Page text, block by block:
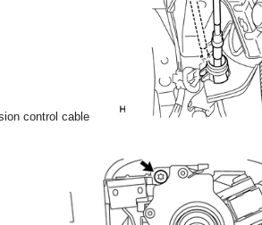
control cable